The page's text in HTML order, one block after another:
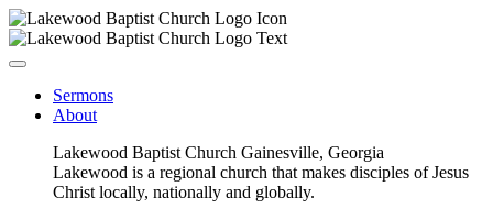
Sermons
About
Lakewood Baptist Church Gainesville, Georgia
Lakewood is a regional church that makes disciples of Jesus
Christ locally, nationally and globally.